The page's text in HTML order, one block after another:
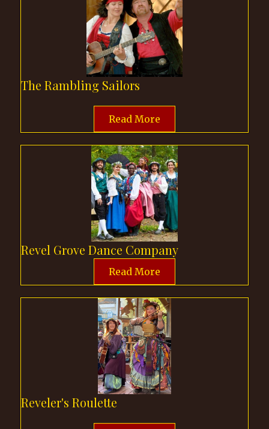
The Rambling Sailors
Read More
Revel Grove Dance Company
Read More
Reveler's Roulette